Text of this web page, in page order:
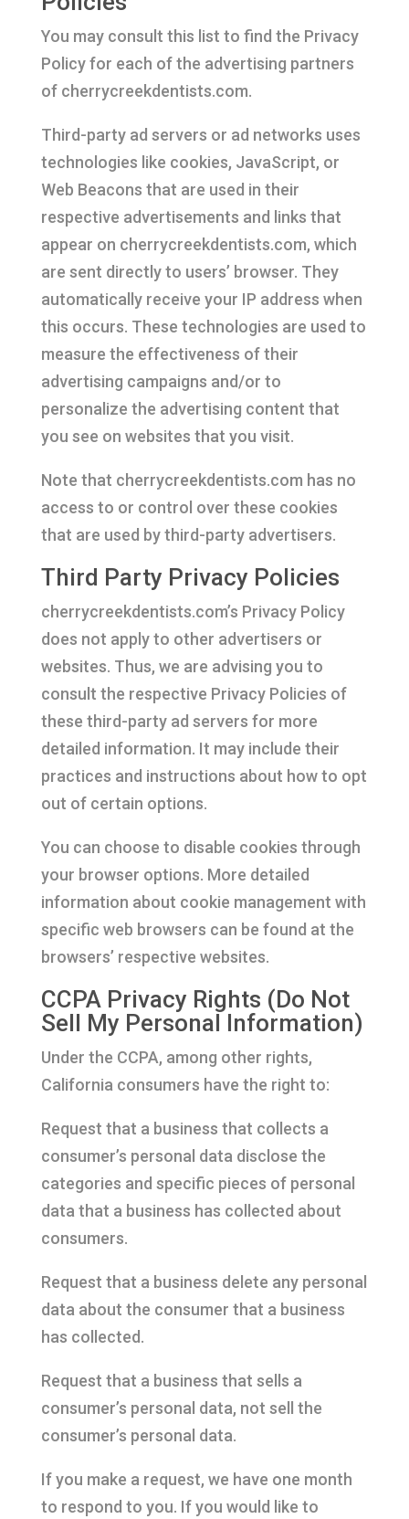
You may consult this list to find the Privacy
Policy for each of the advertising partners
of cherrycreekdentists.com.
Third-party ad servers or ad networks uses
technologies like cookies, JavaScript, or
Web Beacons that are used in their
respective advertisements and links that
appear on cherrycreekdentists.com, which
are sent directly to users’ browser. They
automatically receive your IP address when
this occurs. These technologies are used to
measure the effectiveness of their
advertising campaigns and/or to
personalize the advertising content that
you see on websites that you visit.
Note that cherrycreekdentists.com has no
access to or control over these cookies
that are used by third-party advertisers.
Third Party Privacy Policies
cherrycreekdentists.com’s Privacy Policy
does not apply to other advertisers or
websites. Thus, we are advising you to
consult the respective Privacy Policies of
these third-party ad servers for more
detailed information. It may include their
practices and instructions about how to opt
out of certain options.
You can choose to disable cookies through
your browser options. More detailed
information about cookie management with
specific web browsers can be found at the
browsers’ respective websites.
CCPA Privacy Rights (Do Not
Sell My Personal Information)
Under the CCPA, among other rights,
California consumers have the right to:
Request that a business that collects a
consumer’s personal data disclose the
categories and specific pieces of personal
data that a business has collected about
consumers.
Request that a business delete any personal
data about the consumer that a business
has collected.
Request that a business that sells a
consumer’s personal data, not sell the
consumer’s personal data.
If you make a request, we have one month
to respond to you. If you would like to